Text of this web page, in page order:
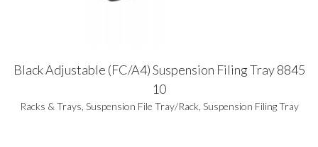
Black Adjustable (FC/A4) Suspension Filing Tray 8845
10
Racks & Trays Suspension File Tray/Rack Suspension Filing Tray